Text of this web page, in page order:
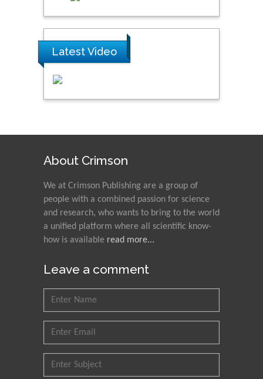
Latest Video
About Crimson
We at Crimson Publishing are a group of
people with a combined passion for science
and research, who wants to bring to the world
a unified platform where all scientific know-
how is available read more...
Leave a comment